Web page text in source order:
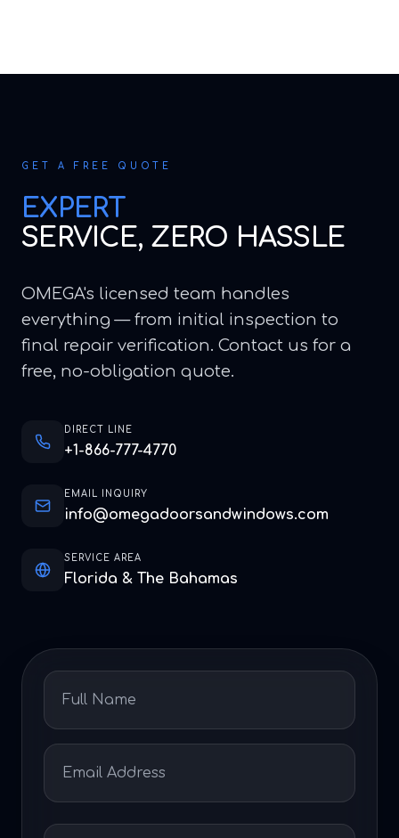
GET A FREE QUOTE
EXPERT
SERVICE, ZERO HASSLE
OMEGA's licensed team handles
everything — from initial inspection to
final repair verification. Contact us for a
free, no-obligation quote.
DIRECT LINE
+1-866-777-4770
EMAIL INQUIRY
info@omegadoorsandwindows.com
SERVICE AREA
Florida & The Bahamas